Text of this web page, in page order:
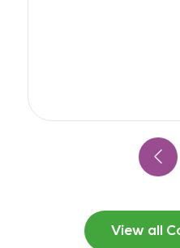
View all